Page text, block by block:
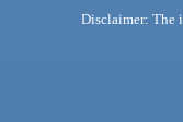
Disclaimer: The